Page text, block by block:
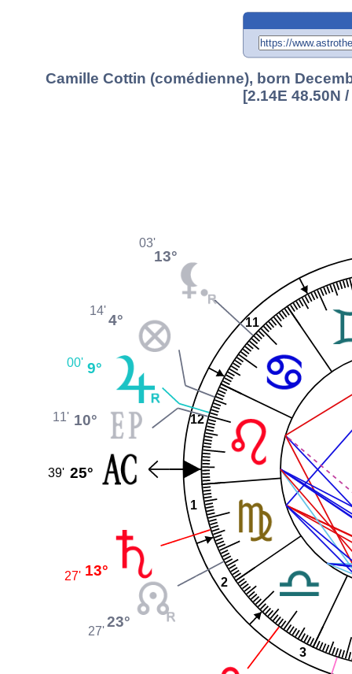
Camille Cottin (comédienne), born
[2.14E 48.50N
1
2
3
11
12
13°
03'
4°
14'
9°
00'
10°
11'
25°
39'
13°
27'
23°
27'